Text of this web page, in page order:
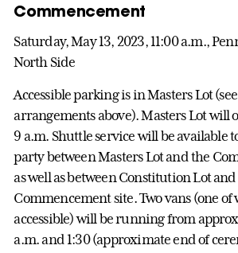
Commencement
Saturday, May 13, 2023, 11:00 a.m.,
North Side
Accessible parking is in Masters Lot
arrangements above). Masters Lot will
9 a.m. Shuttle service will be available
party between Masters Lot and the
as well as between Constitution Lot
Commencement site. Two vans (one of
accessible) will be running from
a.m. and 1:30 (approximate end of